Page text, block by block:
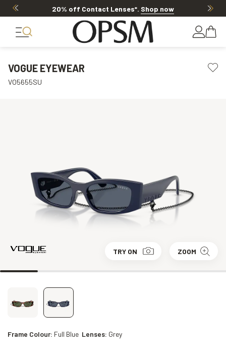
20% off Contact Lenses*. Shop now
VOGUE EYEWEAR
VO5655SU
TRY ON ZOOM
Frame Colour: Full Blue Lenses: Grey